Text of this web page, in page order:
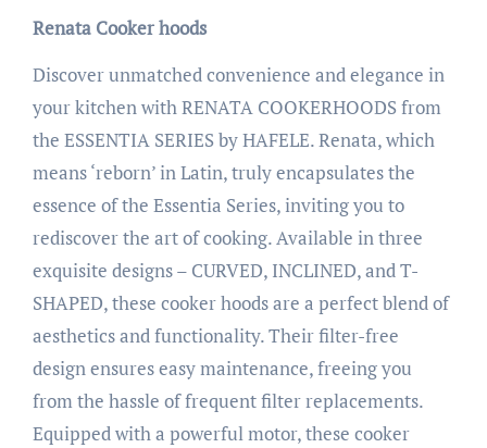
Renata Cooker hoods
Discover unmatched convenience and elegance in
your kitchen with RENATA COOKERHOODS from
the ESSENTIA SERIES by HAFELE. Renata, which
means ‘reborn’ in Latin, truly encapsulates the
essence of the Essentia Series, inviting you to
rediscover the art of cooking. Available in three
exquisite designs – CURVED, INCLINED, and T-
SHAPED, these cooker hoods are a perfect blend of
aesthetics and functionality. Their filter-free
design ensures easy maintenance, freeing you
from the hassle of frequent filter replacements.
Equipped with a powerful motor, these cooker